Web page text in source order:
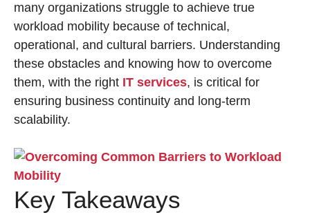
many organizations struggle to achieve true
workload mobility because of technical,
operational, and cultural barriers. Understanding
these obstacles and knowing how to overcome
them, with the right IT services, is critical for
ensuring business continuity and long-term
scalability.
Key Takeaways